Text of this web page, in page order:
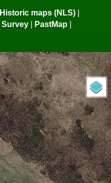
Historic maps (NLS)
PastMap